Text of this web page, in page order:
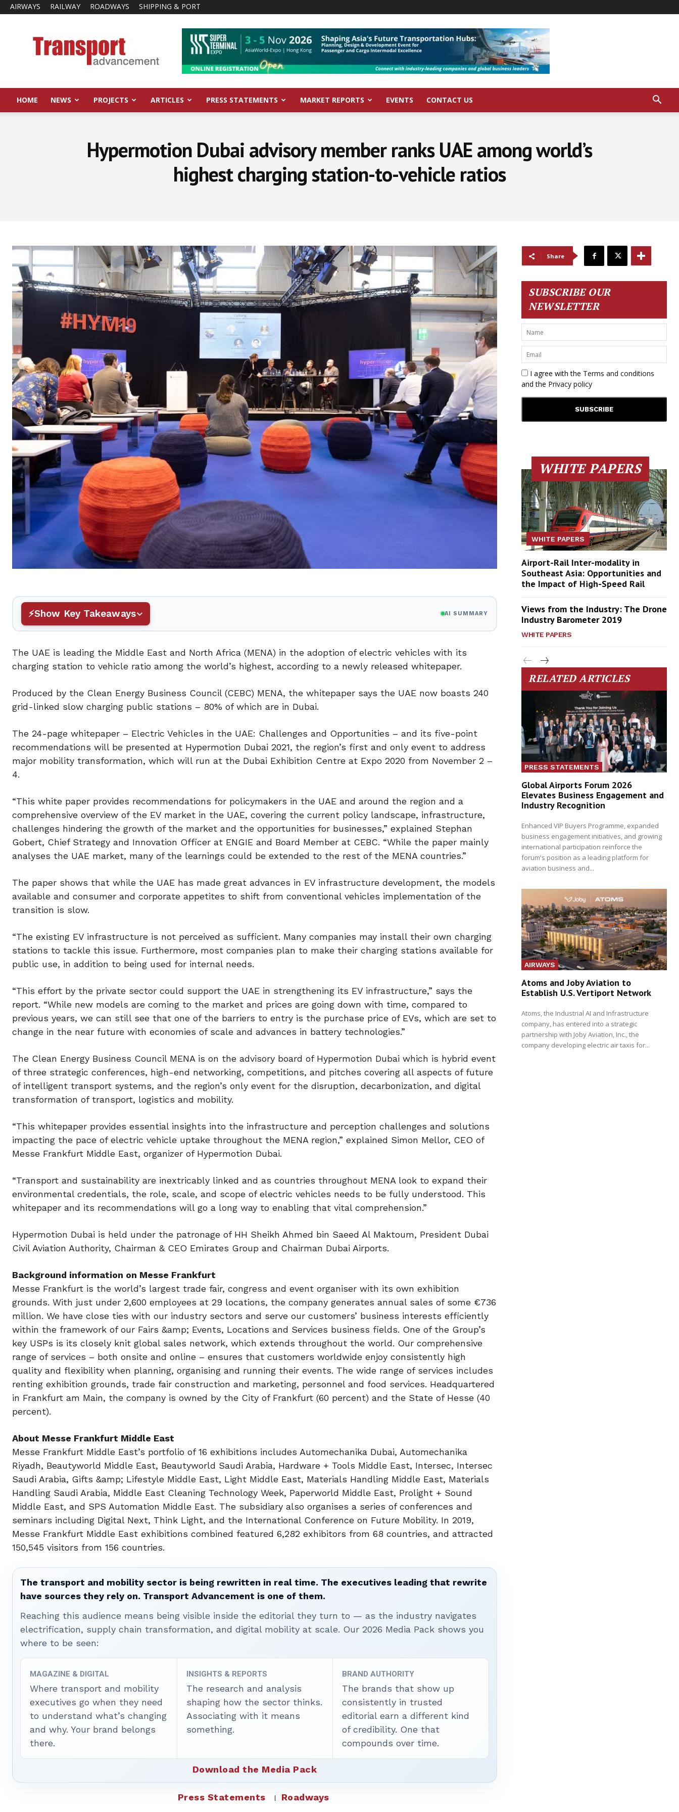
AIRWAYS RAILWAY ROADWAYS SHIPPING & PORT
Advancement
HOME NEWS PROJECTS ARTICLES PRESS STATEMENTS MARKET REPORTS EVENTS CONTACT US
Hypermotion Dubai advisory member ranks UAE among world’s
highest charging station-to-vehicle ratios
Show Key Takeaways AI SUMMARY
The UAE is leading the Middle East and North Africa (MENA) in the adoption of electric vehicles with its
charging station to vehicle ratio among the world’s highest, according to a newly released whitepaper.
Produced by the Clean Energy Business Council (CEBC) MENA, the whitepaper says the UAE now boasts 240
grid-linked slow charging public stations – 80% of which are in Dubai.
The 24-page whitepaper – Electric Vehicles in the UAE: Challenges and Opportunities – and its five-point
recommendations will be presented at Hypermotion Dubai 2021, the region’s first and only event to address
major mobility transformation, which will run at the Dubai Exhibition Centre at Expo 2020 from November 2 –
4.
“This white paper provides recommendations for policymakers in the UAE and around the region and a
comprehensive overview of the EV market in the UAE, covering the current policy landscape, infrastructure,
challenges hindering the growth of the market and the opportunities for businesses,” explained Stephan
Gobert, Chief Strategy and Innovation Officer at ENGIE and Board Member at CEBC. “While the paper mainly
analyses the UAE market, many of the learnings could be extended to the rest of the MENA countries.”
The paper shows that while the UAE has made great advances in EV infrastructure development, the models
available and consumer and corporate appetites to shift from conventional vehicles implementation of the
transition is slow.
“The existing EV infrastructure is not perceived as sufficient. Many companies may install their own charging
stations to tackle this issue. Furthermore, most companies plan to make their charging stations available for
public use, in addition to being used for internal needs.
“This effort by the private sector could support the UAE in strengthening its EV infrastructure,” says the
report. “While new models are coming to the market and prices are going down with time, compared to
previous years, we can still see that one of the barriers to entry is the purchase price of EVs, which are set to
change in the near future with economies of scale and advances in battery technologies.”
The Clean Energy Business Council MENA is on the advisory board of Hypermotion Dubai which is hybrid event
of three strategic conferences, high-end networking, competitions, and pitches covering all aspects of future
of intelligent transport systems, and the region’s only event for the disruption, decarbonization, and digital
transformation of transport, logistics and mobility.
“This whitepaper provides essential insights into the infrastructure and perception challenges and solutions
impacting the pace of electric vehicle uptake throughout the MENA region,” explained Simon Mellor, CEO of
Messe Frankfurt Middle East, organizer of Hypermotion Dubai.
“Transport and sustainability are inextricably linked and as countries throughout MENA look to expand their
environmental credentials, the role, scale, and scope of electric vehicles needs to be fully understood. This
whitepaper and its recommendations will go a long way to enabling that vital comprehension.”
Hypermotion Dubai is held under the patronage of HH Sheikh Ahmed bin Saeed Al Maktoum, President Dubai
Civil Aviation Authority, Chairman & CEO Emirates Group and Chairman Dubai Airports.
Background information on Messe Frankfurt
Messe Frankfurt is the world’s largest trade fair, congress and event organiser with its own exhibition
grounds. With just under 2,600 employees at 29 locations, the company generates annual sales of some €736
million. We have close ties with our industry sectors and serve our customers’ business interests efficiently
within the framework of our Fairs &amp; Events, Locations and Services business fields. One of the Group’s
key USPs is its closely knit global sales network, which extends throughout the world. Our comprehensive
range of services – both onsite and online – ensures that customers worldwide enjoy consistently high
quality and flexibility when planning, organising and running their events. The wide range of services includes
renting exhibition grounds, trade fair construction and marketing, personnel and food services. Headquartered
in Frankfurt am Main, the company is owned by the City of Frankfurt (60 percent) and the State of Hesse (40
percent).
About Messe Frankfurt Middle East
Messe Frankfurt Middle East’s portfolio of 16 exhibitions includes Automechanika Dubai, Automechanika
Riyadh, Beautyworld Middle East, Beautyworld Saudi Arabia, Hardware + Tools Middle East, Intersec, Intersec
Saudi Arabia, Gifts &amp; Lifestyle Middle East, Light Middle East, Materials Handling Middle East, Materials
Handling Saudi Arabia, Middle East Cleaning Technology Week, Paperworld Middle East, Prolight + Sound
Middle East, and SPS Automation Middle East. The subsidiary also organises a series of conferences and
seminars including Digital Next, Think Light, and the International Conference on Future Mobility. In 2019,
Messe Frankfurt Middle East exhibitions combined featured 6,282 exhibitors from 68 countries, and attracted
150,545 visitors from 156 countries.
The transport and mobility sector is being rewritten in real time. The executives leading that rewrite
have sources they rely on. Transport Advancement is one of them.
Reaching this audience means being visible inside the editorial they turn to — as the industry navigates
electrification, supply chain transformation, and digital mobility at scale. Our 2026 Media Pack shows you
where to be seen:
MAGAZINE & DIGITAL
Where transport and mobility
executives go when they need
to understand what’s changing
and why. Your brand belongs
there.
INSIGHTS & REPORTS
The research and analysis
shaping how the sector thinks.
Associating with it means
something.
BRAND AUTHORITY
The brands that show up
consistently in trusted
editorial earn a different kind
of credibility. One that
compounds over time.
Download the Media Pack
Press Statements Roadways
Share
SUBSCRIBE OUR
NEWSLETTER
I agree with the Terms and conditions
and the Privacy policy
WHITE PAPERS
WHITE PAPERS
Airport-Rail Inter-modality in
Southeast Asia: Opportunities and
the Impact of High-Speed Rail
Views from the Industry: The Drone
Industry Barometer 2019
WHITE PAPERS
RELATED ARTICLES
PRESS STATEMENTS
Global Airports Forum 2026
Elevates Business Engagement and
Industry Recognition
Enhanced VIP Buyers Programme, expanded
business engagement initiatives, and growing
international participation reinforce the
forum's position as a leading platform for
aviation business and...
AIRWAYS
Atoms and Joby Aviation to
Establish U.S. Vertiport Network
Atoms, the Industrial AI and Infrastructure
company, has entered into a strategic
partnership with Joby Aviation, Inc., the
company developing electric air taxis for...